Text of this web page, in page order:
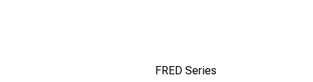
FRED Series